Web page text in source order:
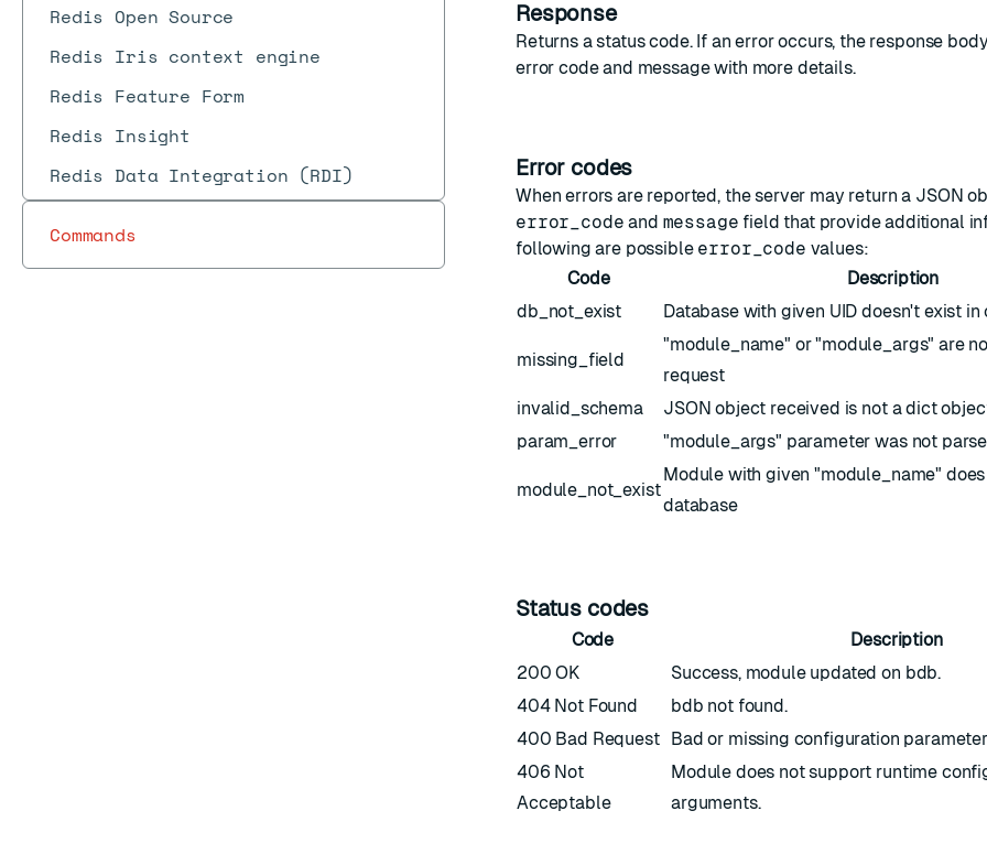
Redis Open Source
Redis Iris context engine
Redis Feature Form
Redis Insight
Redis Data Integration (RDI)
Commands
Response
Returns a status code. If an error occurs, the response
error code and message with more details.
Error codes
When errors are reported, the server may return a JSON
error_code and message field that provide additional
following are possible error_code values:
Code
Description
db_not_exist
Database with given UID doesn't exist in
missing_field
"module_name" or "module_args" are
request
invalid_schema
JSON object received is not a dict
param_error
"module_args" parameter was not
module_not_exist
Module with given "module_name"
database
Status codes
Code
Description
200 OK
Success, module updated on bdb.
404 Not Found
bdb not found.
400 Bad Request Bad or missing configuration
406 Not
Acceptable
Module does not support runtime
arguments.